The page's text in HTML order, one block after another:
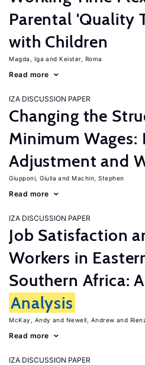
Parental 'Quality
with Children
Magda, Iga Keister, Roma
Read more
IZA DISCUSSION PAPER
Changing the
Minimum Wages:
Adjustment and
Giupponi, Giulia Machin, Stephen
Read more
IZA DISCUSSION PAPER
Job Satisfaction
Workers in
Southern Africa:
Analysis
McKay, Andy Newell, Andrew
Read more
IZA DISCUSSION PAPER